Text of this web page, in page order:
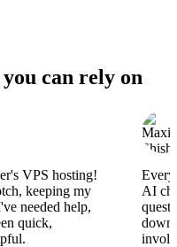
can rely on
VPS hosting!
keeping my
needed help,
quick,
AI